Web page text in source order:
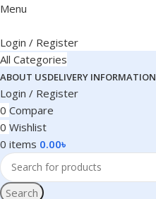
Menu
Login / Register
All Categories
ABOUT USDELIVERY INFORMATION
Login / Register
0 Compare
0 Wishlist
0 items 0.00৳
Search